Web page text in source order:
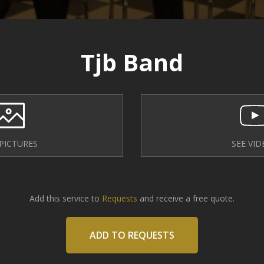
Tjb Band
SEE
Add this service to Requests and receive a free quote.
ADD TO REQUESTS